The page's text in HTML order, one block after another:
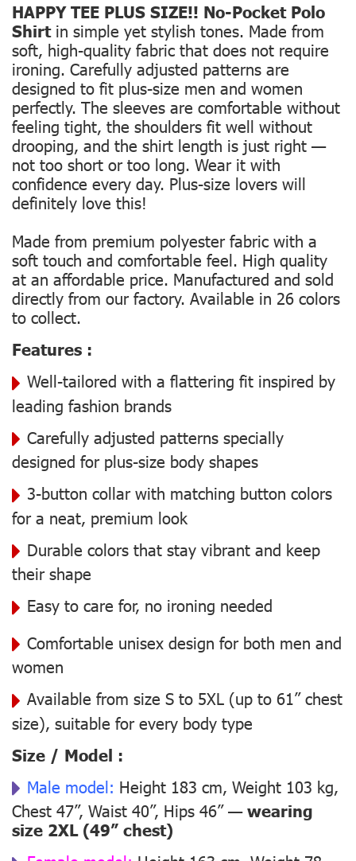
HAPPY TEE PLUS SIZE!! No-Pocket Polo
Shirtin simple yet stylish tones. Made from
soft, high-quality fabric that does not require
ironing. Carefully adjusted patterns are
designed to fit plus-size men and women
perfectly. The sleeves are comfortable without
feeling tight, the shoulders fit well without
drooping, and the shirt length is just right —
not too short or too long. Wear it with
confidence every day. Plus-size lovers will
definitely love this!
Made from premium polyester fabric with a
soft touch and comfortable feel. High quality
at an affordable price. Manufactured and sold
directly from our factory. Available in 26 colors
to collect.
Features :
Well-tailored with a flattering fit inspired by
leading fashion brands
Carefully adjusted patterns specially
designed for plus-size body shapes
3-button collar with matching button colors
for a neat, premium look
Durable colors that stay vibrant and keep
their shape
Easy to care for, no ironing needed
Comfortable unisex design for both men and
women
Available from size S to 5XL (up to 61” chest
size), suitable for every body type
Size / Model :
Male model: Height 183 cm, Weight 103 kg,
Chest 47”, Waist 40”, Hips 46” —wearing
size 2XL (49” chest)